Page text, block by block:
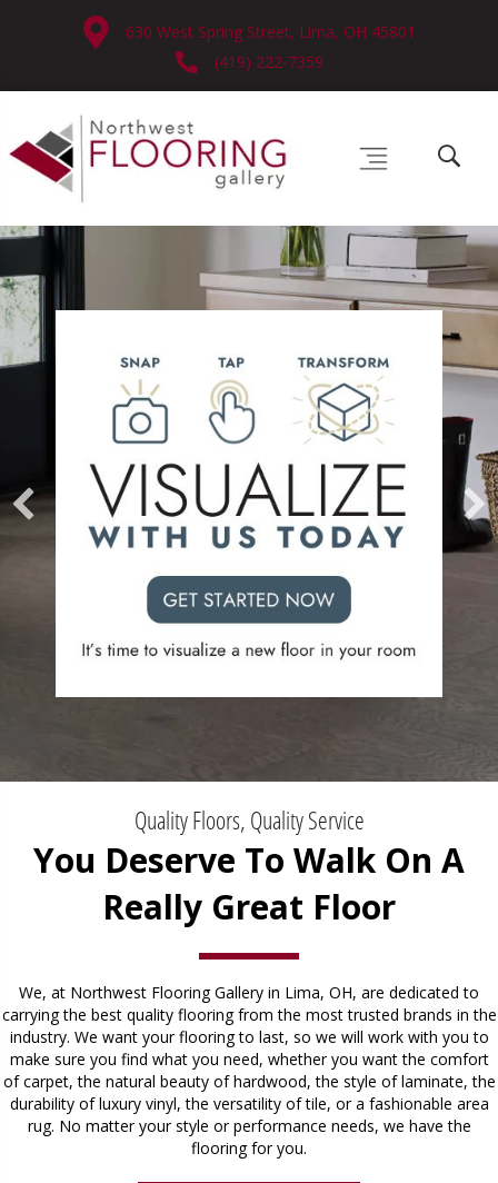
630 West Spring Street, Lima, OH 45801
(419) 222-7359
Quality Floors, Quality Service
You Deserve To Walk On A
Really Great Floor
We, at Northwest Flooring Gallery in Lima, OH, are dedicated to
carrying the best quality flooring from the most trusted brands in the
industry. We want your flooring to last, so we will work with you to
make sure you find what you need, whether you want the comfort
of carpet, the natural beauty of hardwood, the style of laminate, the
durability of luxury vinyl, the versatility of tile, or a fashionable area
rug. No matter your style or performance needs, we have the
flooring for you.